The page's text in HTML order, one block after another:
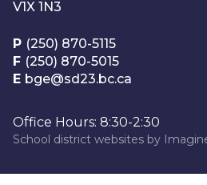
V1X 1N3
P (250) 870-5115
F (250) 870-5015
E bge@sd23.bc.ca
Office Hours: 8:30-2:30
School district websites by